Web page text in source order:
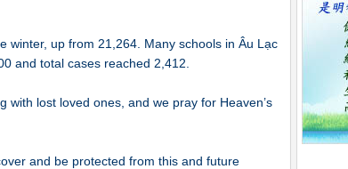
winter, up from 21,264. Many schools in Âu Lạc
and total cases reached 2,412.
lost loved ones, and we pray for Heaven’s
and be protected from this and future